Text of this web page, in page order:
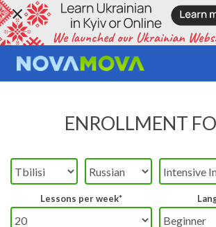
ENROLLMENT
Lessons per week*